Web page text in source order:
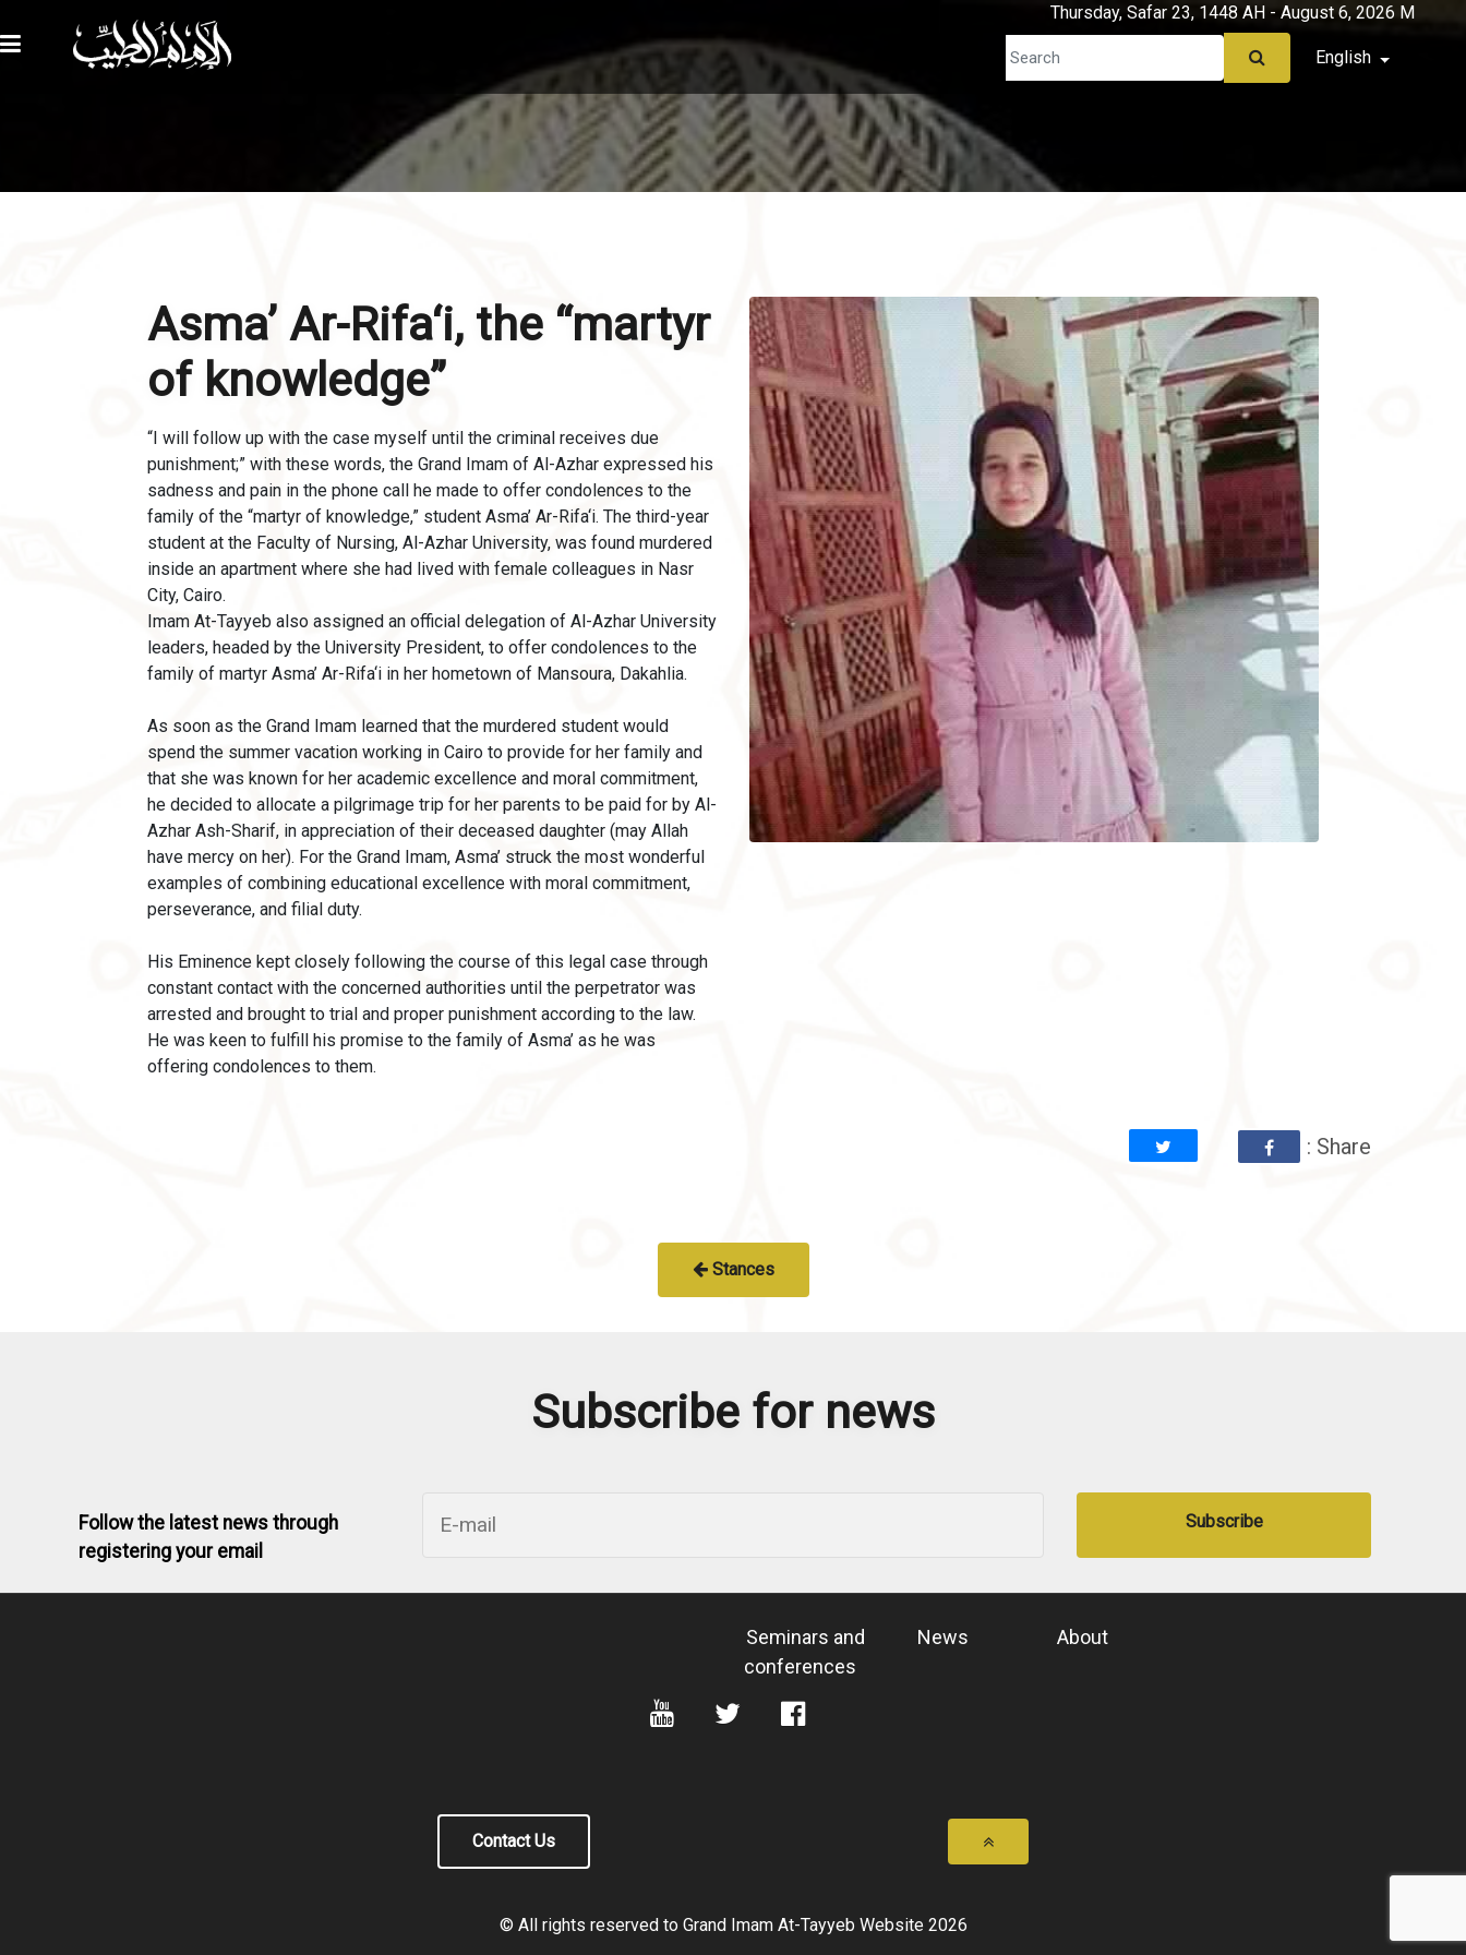
Thursday, Safar 23, 1448 AH - August 6, 2026 M
English
Asma’ Ar-Rifa‘i, the “martyr
of knowledge”
“I will follow up with the case myself until the criminal receives due
punishment;” with these words, the Grand Imam of Al-Azhar expressed his
sadness and pain in the phone call he made to offer condolences to the
family of the “martyr of knowledge,” student Asma’ Ar-Rifa‘i. The third-year
student at the Faculty of Nursing, Al-Azhar University, was found murdered
inside an apartment where she had lived with female colleagues in Nasr
City, Cairo.
Imam At-Tayyeb also assigned an official delegation of Al-Azhar University
leaders, headed by the University President, to offer condolences to the
family of martyr Asma’ Ar-Rifa‘i in her hometown of Mansoura, Dakahlia.
As soon as the Grand Imam learned that the murdered student would
spend the summer vacation working in Cairo to provide for her family and
that she was known for her academic excellence and moral commitment,
he decided to allocate a pilgrimage trip for her parents to be paid for by Al-
Azhar Ash-Sharif, in appreciation of their deceased daughter (may Allah
have mercy on her). For the Grand Imam, Asma’ struck the most wonderful
examples of combining educational excellence with moral commitment,
perseverance, and filial duty.
His Eminence kept closely following the course of this legal case through
constant contact with the concerned authorities until the perpetrator was
arrested and brought to trial and proper punishment according to the law.
He was keen to fulfill his promise to the family of Asma’ as he was
offering condolences to them.
: Share
Stances
Subscribe for news
Follow the latest news through
registering your email
Subscribe
About
News
Seminars and
conferences
Contact Us
© All rights reserved to Grand Imam At-Tayyeb Website 2026